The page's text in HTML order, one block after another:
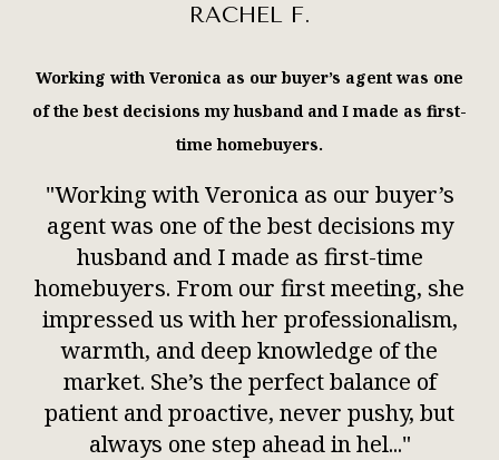
RACHEL F.
Working with Veronica as our buyer’s agent was one
of the best decisions my husband and I made as first-
time homebuyers.
"Working with Veronica as our buyer’s
agent was one of the best decisions my
husband and I made as first-time
homebuyers. From our first meeting, she
impressed us with her professionalism,
warmth, and deep knowledge of the
market. She’s the perfect balance of
patient and proactive, never pushy, but
always one step ahead in hel..."